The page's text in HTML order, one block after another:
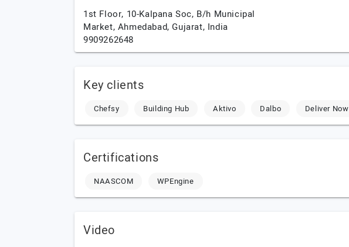
1st Floor, 10-Kalpana Soc, B/h Municipal
Market, Ahmedabad,Gujarat, India
9909262648
Key clients
Chefsy Building Hub Aktivo Dalbo Deliver Now
Certifications
NAASCOM WPEngine
Video